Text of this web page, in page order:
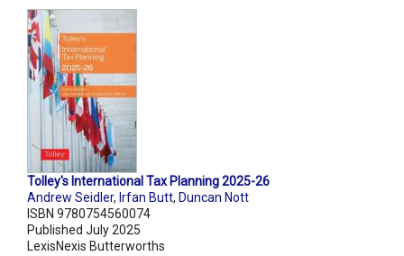
Tolley's International Tax Planning 2025-26
Andrew Seidler, Irfan Butt, Duncan Nott
ISBN 9780754560074
Published July 2025
LexisNexis Butterworths